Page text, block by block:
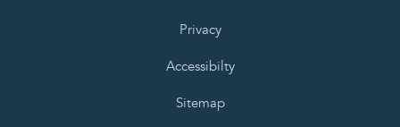
Privacy
Accessibilty
Sitemap